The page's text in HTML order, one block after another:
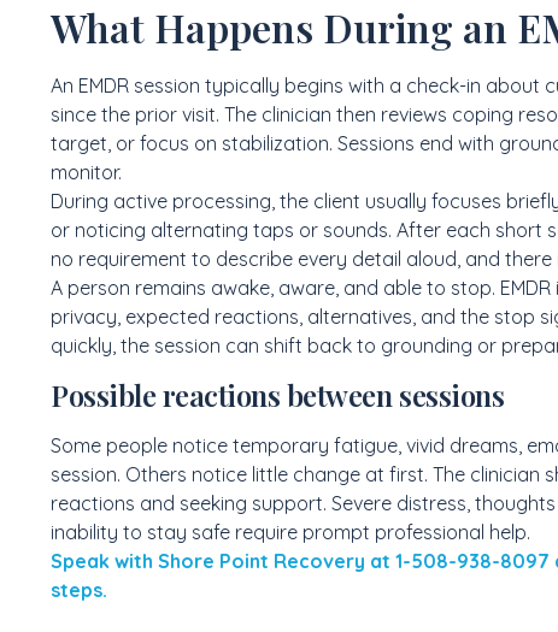
What Happens During an
An EMDR session typically begins with a check-in
since the prior visit. The clinician then reviews coping
target, or focus on stabilization. Sessions end with
monitor.
During active processing, the client usually focuses
or noticing alternating taps or sounds. After each short
no requirement to describe every detail aloud, and
A person remains awake, aware, and able to stop.
privacy, expected reactions, alternatives, and the stop
quickly, the session can shift back to grounding or
Possible reactions between sessions
Some people notice temporary fatigue, vivid dreams,
session. Others notice little change at first. The
reactions and seeking support. Severe distress,
inability to stay safe require prompt professional help.
Speak with Shore Point Recovery at 1-508-938-
steps.